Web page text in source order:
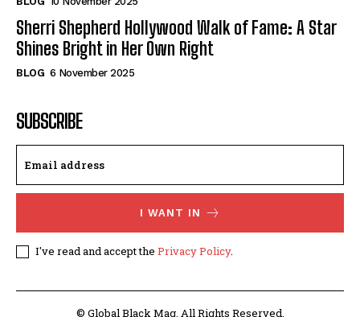
Sherri Shepherd Hollywood Walk of Fame: A Star
Shines Bright in Her Own Right
BLOG 6 November 2025
SUBSCRIBE
I WANT IN
I've read and accept the Privacy Policy.
© Global Black Mag. All Rights Reserved.